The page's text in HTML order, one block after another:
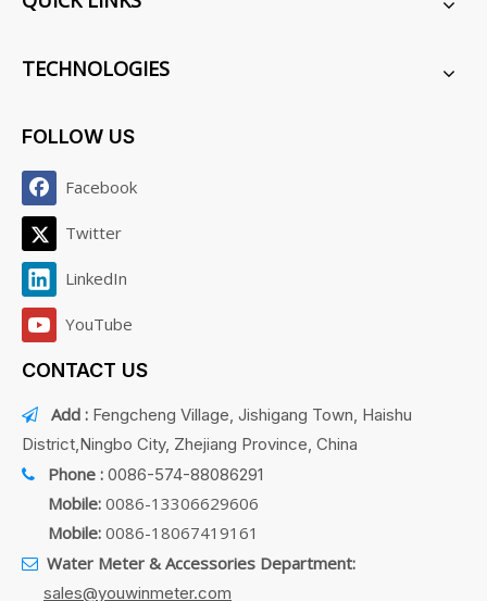
TECHNOLOGIES
FOLLOW US
Facebook
Twitter
LinkedIn
YouTube
CONTACT US
 Add : Fengcheng Village, Jishigang Town, Haishu
District,Ningbo City, Zhejiang Province, China
 Phone : 0086-574-88086291
Mobile: 0086-13306629606
Mobile: 0086-18067419161
 Water Meter & Accessories Department:
sales@youwinmeter.com